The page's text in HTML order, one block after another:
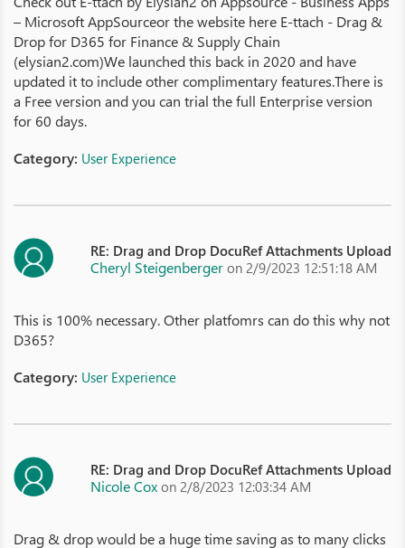
– Microsoft AppSourceor the website here E-ttach - Drag &
Drop for D365 for Finance & Supply Chain
(elysian2.com)We launched this back in 2020 and have
updated it to include other complimentary features.There is
a Free version and you can trial the full Enterprise version
for 60 days.
Category: User Experience
RE: Drag and Drop DocuRef Attachments Upload
Cheryl Steigenberger on 2/9/2023 12:51:18 AM
This is 100% necessary. Other platfomrs can do this why not
D365?
Category: User Experience
RE: Drag and Drop DocuRef Attachments Upload
Nicole Cox on 2/8/2023 12:03:34 AM
Drag & drop would be a huge time saving as to many clicks